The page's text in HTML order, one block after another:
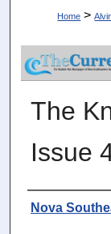
Home >
The
Issue
Authors
Nova